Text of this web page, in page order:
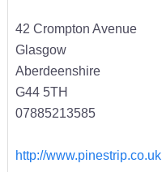
42 Crompton Avenue
Glasgow
Aberdeenshire
G44 5TH
07885213585
http://www.pinestrip.co.uk